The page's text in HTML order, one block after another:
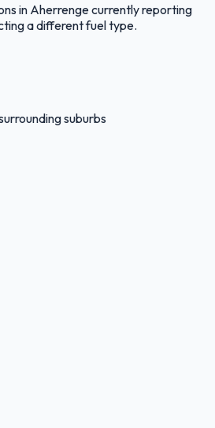
in Aherrengecurrently reporting
a different fuel type.
suburbs